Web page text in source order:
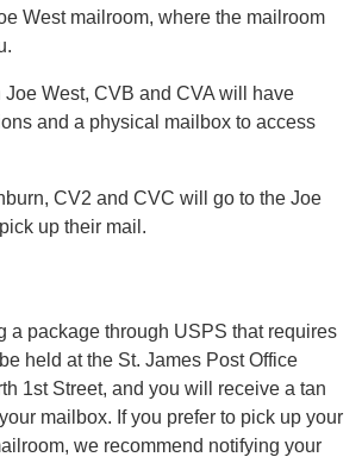
West mailroom, where the mailroom
West, CVB and CVA will have
and a physical mailbox to access
CV2 and CVC will go to the Joe
up their mail.
a package through USPS that requires
held at the St. James Post Office
1st Street, and you will receive a tan
mailbox. If you prefer to pick up your
we recommend notifying your